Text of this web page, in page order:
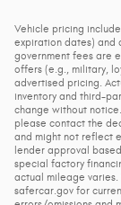
Vehicle pricing
expiration dates) and
government fees are
offers (e.g., military,
advertised pricing.
inventory and third-
change without
please contact the
and might not reflect
lender approval
special factory
actual mileage
safercar.gov for